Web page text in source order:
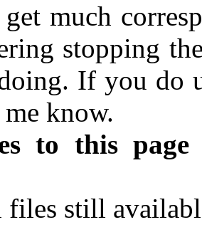
much
stopping
If you do
know.
to this
still